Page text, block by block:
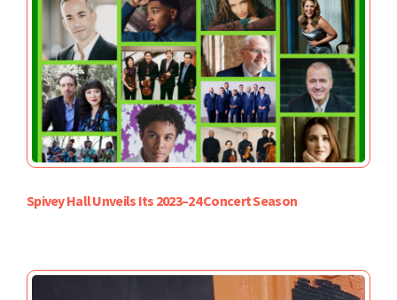
Spivey Hall Unveils Its 2023–24 Concert Season